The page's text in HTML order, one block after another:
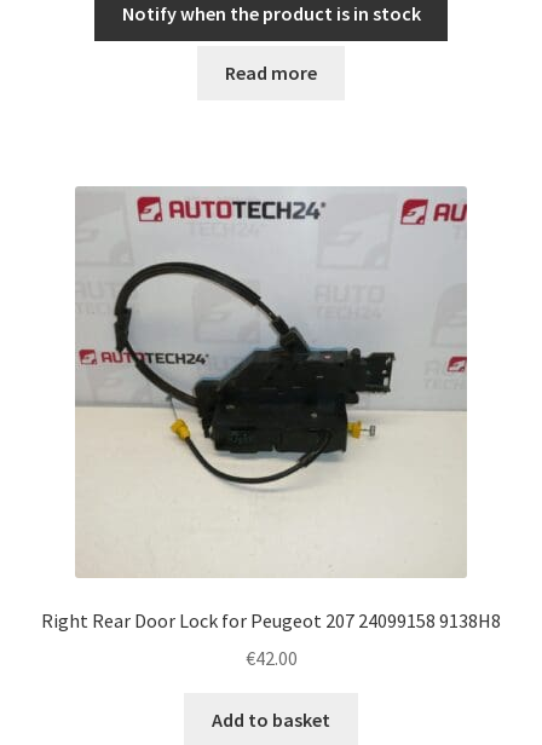
Notify when the product is in stock
Read more
Right Rear Door Lock for Peugeot 207 24099158 9138H8
€42.00
Add to basket